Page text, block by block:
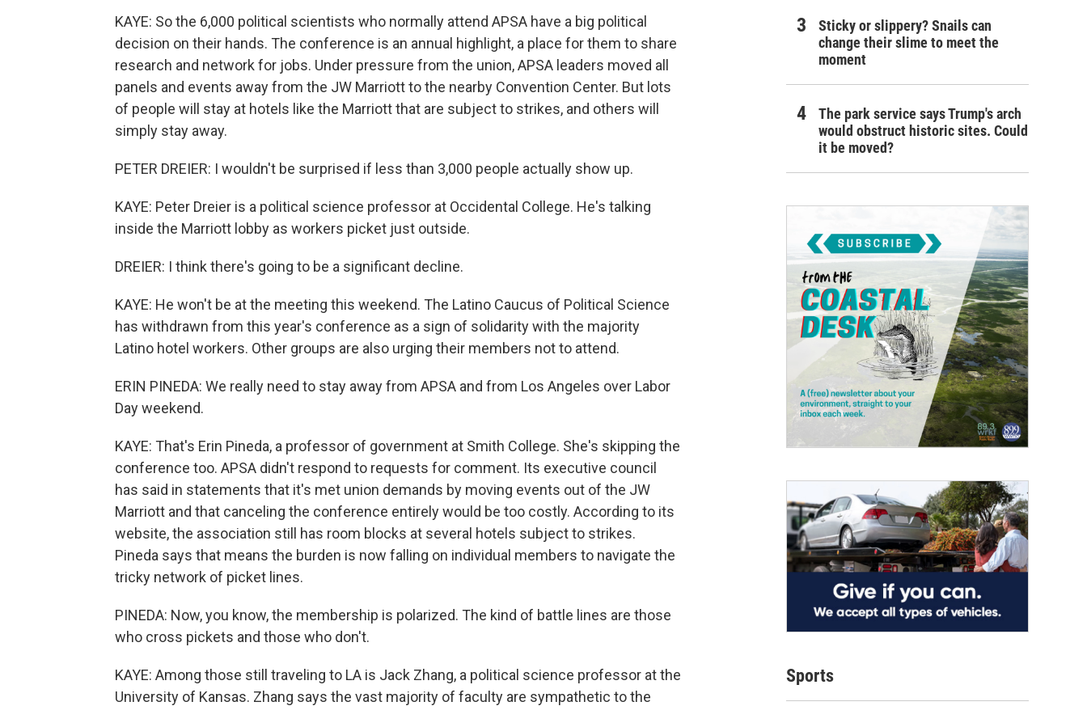
KAYE: So the 6,000 political scientists who normally attend APSA have a big political
decision on their hands. The conference is an annual highlight, a place for them to share
research and network for jobs. Under pressure from the union, APSA leaders moved all
panels and events away from the JW Marriott to the nearby Convention Center. But lots
of people will stay at hotels like the Marriott that are subject to strikes, and others will
simply stay away.
PETER DREIER: I wouldn't be surprised if less than 3,000 people actually show up.
KAYE: Peter Dreier is a political science professor at Occidental College. He's talking
inside the Marriott lobby as workers picket just outside.
DREIER: I think there's going to be a significant decline.
KAYE: He won't be at the meeting this weekend. The Latino Caucus of Political Science
has withdrawn from this year's conference as a sign of solidarity with the majority
Latino hotel workers. Other groups are also urging their members not to attend.
ERIN PINEDA: We really need to stay away from APSA and from Los Angeles over Labor
Day weekend.
KAYE: That's Erin Pineda, a professor of government at Smith College. She's skipping the
conference too. APSA didn't respond to requests for comment. Its executive council
has said in statements that it's met union demands by moving events out of the JW
Marriott and that canceling the conference entirely would be too costly. According to its
website, the association still has room blocks at several hotels subject to strikes.
Pineda says that means the burden is now falling on individual members to navigate the
tricky network of picket lines.
PINEDA: Now, you know, the membership is polarized. The kind of battle lines are those
who cross pickets and those who don't.
KAYE: Among those still traveling to LA is Jack Zhang, a political science professor at the
University of Kansas. Zhang says the vast majority of faculty are sympathetic to the
Sticky or slippery? Snails can
change their slime to meet the
moment
The park service says Trump's arch
would obstruct historic sites. Could
it be moved?
Sports